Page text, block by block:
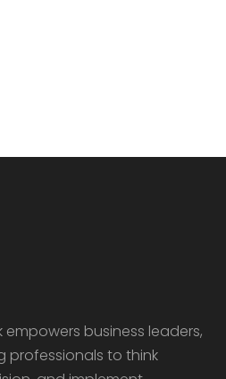
empowers business leaders,
professionals to think